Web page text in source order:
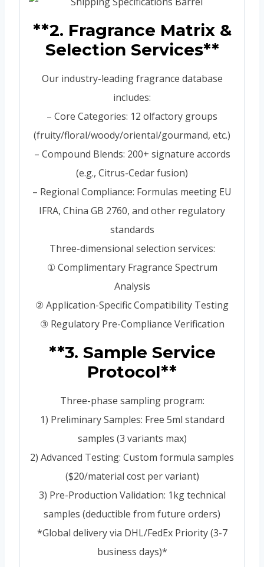
**2. Fragrance Matrix &
Selection Services**
Our industry-leading fragrance database
includes:
– Core Categories: 12 olfactory groups
(fruity/floral/woody/oriental/gourmand, etc.)
– Compound Blends: 200+ signature accords
(e.g., Citrus-Cedar fusion)
– Regional Compliance: Formulas meeting EU
IFRA, China GB 2760, and other regulatory
standards
Three-dimensional selection services:
① Complimentary Fragrance Spectrum
Analysis
② Application-Specific Compatibility Testing
③ Regulatory Pre-Compliance Verification
**3. Sample Service
Protocol**
Three-phase sampling program:
1) Preliminary Samples: Free 5ml standard
samples (3 variants max)
2) Advanced Testing: Custom formula samples
($20/material cost per variant)
3) Pre-Production Validation: 1kg technical
samples (deductible from future orders)
*Global delivery via DHL/FedEx Priority (3-7
business days)*